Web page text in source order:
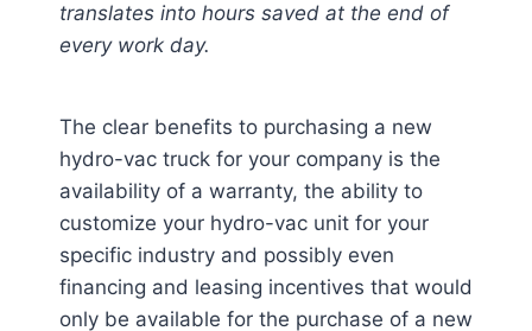
translates into hours saved at the end of
every work day.
The clear benefits to purchasing a new
hydro-vac truck for your company is the
availability of a warranty, the ability to
customize your hydro-vac unit for your
specific industry and possibly even
financing and leasing incentives that would
only be available for the purchase of a new